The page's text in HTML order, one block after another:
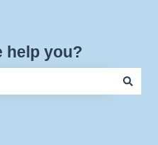
help you?